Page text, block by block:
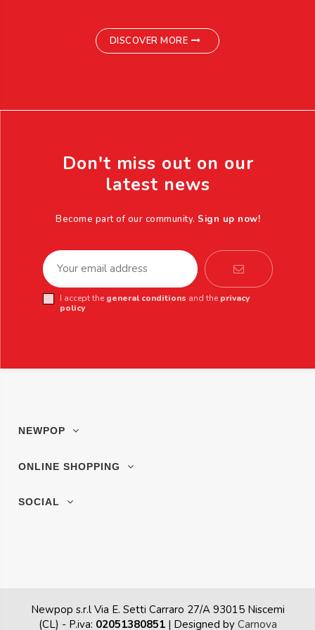
DISCOVER MORE
Don't miss out on our
latest news
Become part of our community. Sign up now!
I accept the general conditions and the privacy
policy
NEWPOP
ONLINE SHOPPING
SOCIAL
Newpop s.r.l Via E. Setti Carraro 27/A 93015 Niscemi
(CL) - P.iva: 02051380851 | Designed by Carnova